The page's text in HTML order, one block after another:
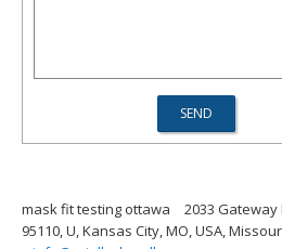
mask fit testing ottawa
2033 Gateway
95110, U, Kansas City, MO, USA,